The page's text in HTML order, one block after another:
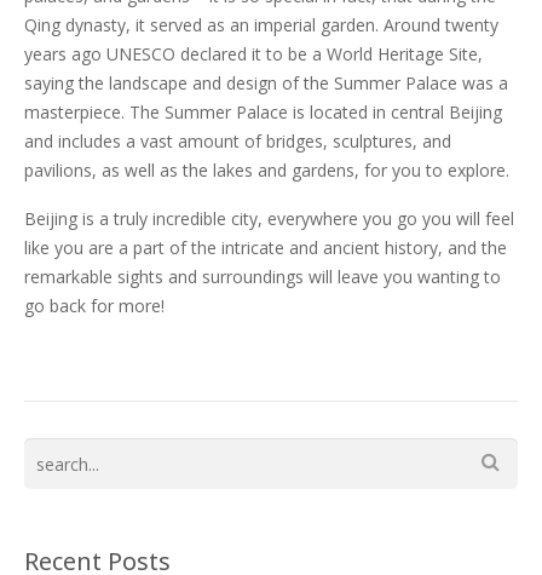
Qing dynasty, it served as an imperial garden. Around twenty
years ago UNESCO declared it to be a World Heritage Site,
saying the landscape and design of the Summer Palace was a
masterpiece. The Summer Palace is located in central Beijing
and includes a vast amount of bridges, sculptures, and
pavilions, as well as the lakes and gardens, for you to explore.
Beijing is a truly incredible city, everywhere you go you will feel
like you are a part of the intricate and ancient history, and the
remarkable sights and surroundings will leave you wanting to
go back for more!
Recent Posts